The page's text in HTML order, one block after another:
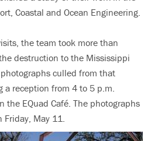
Coastal and Ocean Engineering.
the team took more than
destruction to the Mississippi
culled from that
a reception from 4 to 5 p.m.
the EQuad Café. The photographs
May 11.